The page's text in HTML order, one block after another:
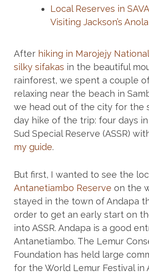
Local Reserves in
Visiting Jackson’s
After hiking in Marojejy
silky sifakas in the beautiful
rainforest, we spent a couple
relaxing near the beach in
we head out of the city for the
day hike of the trip: four days
Sud Special Reserve (ASSR)
my guide.
But first, I wanted to see the
Antanetiambo Reserve on the
stayed in the town of Andapa
order to get an early start on
into ASSR. Andapa is a good
Antanetiambo. The Lemur
Foundation has held large
for the World Lemur Festival in